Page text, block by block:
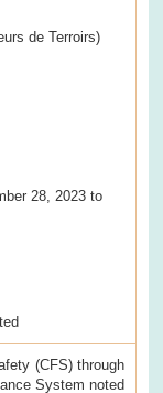
de Terroirs)
28, 2023 to
(CFS) through
System noted